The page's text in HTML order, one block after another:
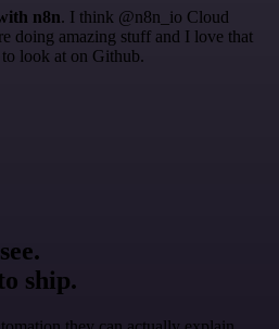
n8n. I think @n8n_io Cloud
doing amazing stuff and I love that
look at on Github.
ship.